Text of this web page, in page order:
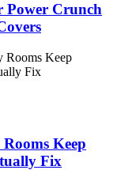
Power Crunch
Keep
Fix